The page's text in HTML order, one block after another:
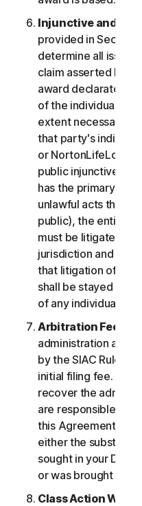
Injunctive and
provided in Section
determine all issues
claim asserted by
award declaratory
of the individual
extent necessary to
that party's
or NortonLifeLock
public injunctive
has the primary
unlawful acts that
public), the
must be litigated in
jurisdiction and not
that litigation of any
shall be stayed
of any individual
Arbitration Fees
administration and
by the SIAC Rules.
initial filing fee.
recover the
are responsible for
this Agreement,
either the
sought in your
or was brought for
Class Action Waiver